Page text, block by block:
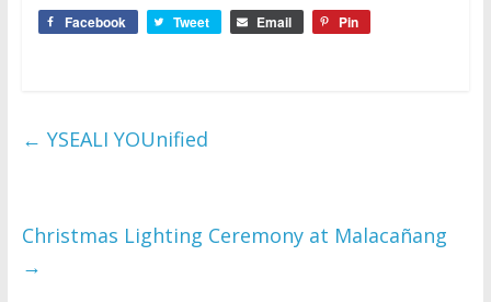
Facebook Tweet Email Pin
← YSEALI YOUnified
Christmas Lighting Ceremony at Malacañang
→